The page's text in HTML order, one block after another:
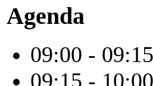
Agenda
09:00 -
09:15 -